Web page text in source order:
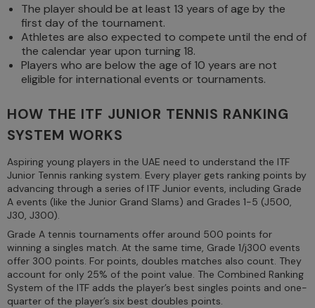
The player should be at least 13 years of age by the
first day of the tournament.
Athletes are also expected to compete until the end of
the calendar year upon turning 18.
Players who are below the age of 10 years are not
eligible for international events or tournaments.
HOW THE ITF JUNIOR TENNIS RANKING
SYSTEM WORKS
Aspiring young players in the UAE need to understand the ITF
Junior Tennis ranking system. Every player gets ranking points by
advancing through a series of ITF Junior events, including Grade
A events (like the Junior Grand Slams) and Grades 1-5 (J500,
J30, J300).
Grade A tennis tournaments offer around 500 points for
winning a singles match. At the same time, Grade 1/j300 events
offer 300 points. For points, doubles matches also count. They
account for only 25% of the point value. The Combined Ranking
System of the ITF adds the player’s best singles points and one-
quarter of the player’s six best doubles points.